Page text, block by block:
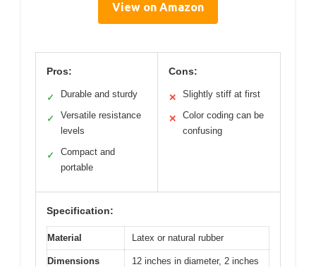
View on Amazon
Pros:
✓ Durable and sturdy
✓
Versatile resistance
levels
✓
Compact and
portable
Cons:
✕ Slightly stiff at first
✕
Color coding can be
confusing
Specification:
Material Latex or natural rubber
Dimensions
12 inches in diameter, 2 inches